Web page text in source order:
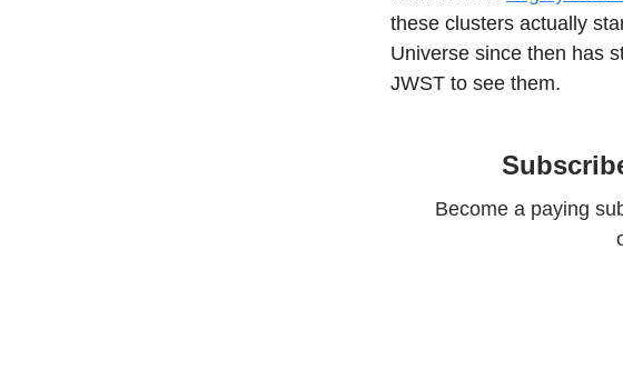
these clusters actually
Universe since then has
JWST to see them.
Become a paying